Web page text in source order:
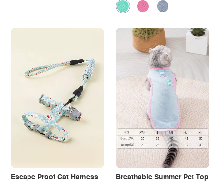
Escape Proof Cat Harness
Breathable Summer Pet Top